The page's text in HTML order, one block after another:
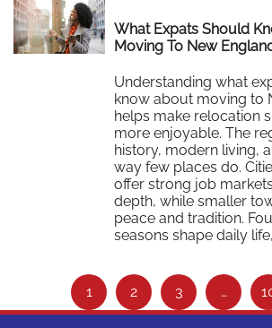
What Expats Should
Moving To New
Understanding what
know about moving to
helps make relocation
more enjoyable. The
history, modern living,
way few places do.
offer strong job
depth, while smaller
peace and tradition.
seasons shape daily
e
1 2 3 …